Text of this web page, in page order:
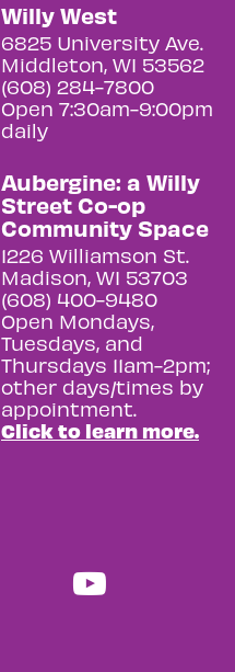
Willy West
6825 University Ave.
Middleton, WI 53562
(608) 284-7800
Open 7:30am-9:00pm
daily
Aubergine: a Willy
Street Co-op
Community Space
1226 Williamson St.
Madison, WI 53703
(608) 400-9480
Open Mondays,
Tuesdays, and
Thursdays 11am-2pm;
other days/times by
appointment.
Click to learn more.